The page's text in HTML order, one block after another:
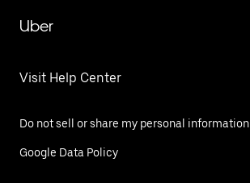
Uber
Visit Help Center
Do not sell or share my personal information
Google Data Policy